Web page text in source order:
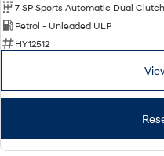
7 SP Sports Automatic Dual Clutch
Petrol - Unleaded ULP
HY12512